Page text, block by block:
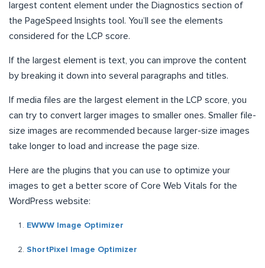
largest content element under the Diagnostics section of
the PageSpeed Insights tool. You’ll see the elements
considered for the LCP score.
If the largest element is text, you can improve the content
by breaking it down into several paragraphs and titles.
If media files are the largest element in the LCP score, you
can try to convert larger images to smaller ones. Smaller file-
size images are recommended because larger-size images
take longer to load and increase the page size.
Here are the plugins that you can use to optimize your
images to get a better score of Core Web Vitals for the
WordPress website:
EWWW Image Optimizer
ShortPixel Image Optimizer